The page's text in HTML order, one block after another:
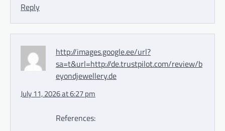
Reply
http://images.google.ee/url?
sa=t&url=http://de.trustpilot.com/review/b
eyondjewellery.de
July 11, 2026 at 6:27 pm
References: